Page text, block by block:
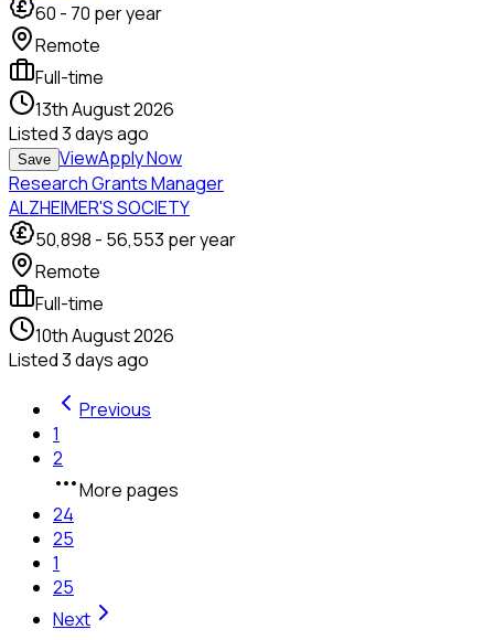
60 - 70 per year
Remote
Full-time
13th August 2026
Listed3 days ago
Save ViewApply Now
Research Grants Manager
ALZHEIMER'S SOCIETY
50,898 - 56,553 per year
Remote
Full-time
10th August 2026
Listed3 days ago
Previous
1
2
More pages
24
25
1
25
Next